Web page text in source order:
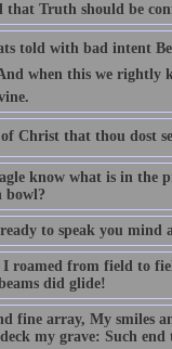
that Truth should be
told with bad intent
when this we rightly
Christ that thou dost
know what is in
bowl?
to speak you mind
I roamed from field to
did glide!
fine array, My smiles
my grave: Such end